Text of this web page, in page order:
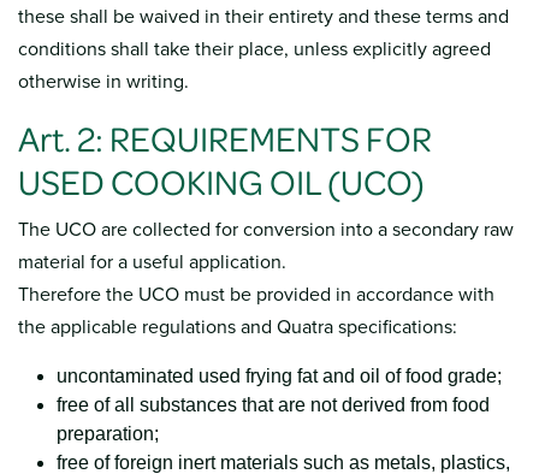
these shall be waived in their entirety and these terms and
conditions shall take their place, unless explicitly agreed
otherwise in writing.
Art. 2: REQUIREMENTS FOR
USED COOKING OIL (UCO)
The UCO are collected for conversion into a secondary raw
material for a useful application.
Therefore the UCO must be provided in accordance with
the applicable regulations and Quatra specifications:
uncontaminated used frying fat and oil of food grade;
free of all substances that are not derived from food
preparation;
free of foreign inert materials such as metals, plastics,